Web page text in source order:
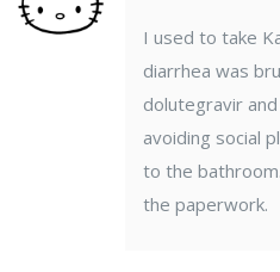
I used to take
diarrhea was
dolutegravir
avoiding social
to the
the paperwork.